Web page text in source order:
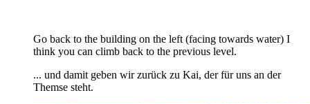
Go back to the building on the left (facing towards water) I
think you can climb back to the previous level.
... und damit geben wir zurück zu Kai, der für uns an der
Themse steht.